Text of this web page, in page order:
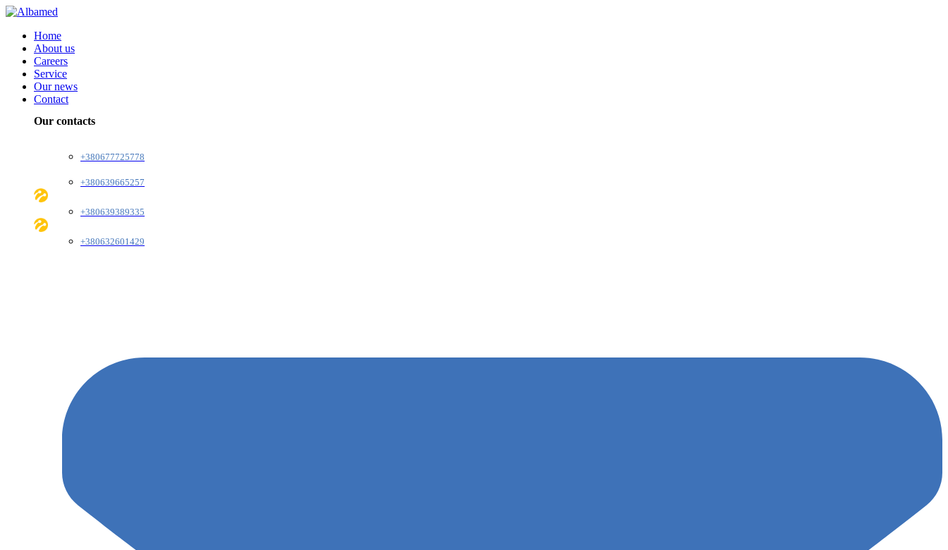
Home
About us
Careers
Service
Our news
Contact
Our contacts
+380677725778
+380639665257
+380639389335
+380632601429